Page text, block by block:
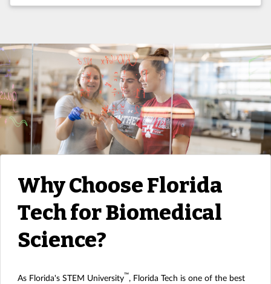
Why Choose Florida
Tech for Biomedical
Science?
As Florida's STEM University™, Florida Tech is one of the best